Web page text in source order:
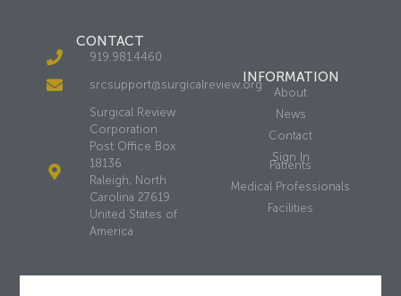
CONTACT
919.981.4460
srcsupport@surgicalreview.org
Surgical Review
Corporation
Post Office Box
18136
Raleigh, North
Carolina 27619
United States of
America
INFORMATION
About
News
Contact
Sign In
Patients
Medical Professionals
Facilities